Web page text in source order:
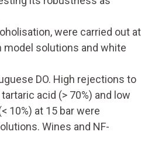
were carried out at
model solutions and white
DO. High rejections to
acid (> 70%) and low
10%) at 15 bar were
Wines and NF-